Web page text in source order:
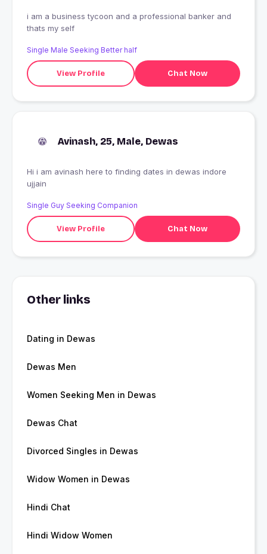
i am a business tycoon and a professional banker and
thats my self
Single Male Seeking Better half
View Profile Chat Now
Avinash, 25, Male, Dewas
Hi i am avinash here to finding dates in dewas indore
ujjain
Single Guy Seeking Companion
View Profile Chat Now
Other links
Dating in Dewas
Dewas Men
Women Seeking Men in Dewas
Dewas Chat
Divorced Singles in Dewas
Widow Women in Dewas
Hindi Chat
Hindi Widow Women